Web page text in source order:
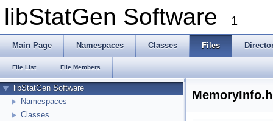
libStatGen Software 1
Main Page Namespaces Classes Files
File List File Members
libStatGen Software
Namespaces
Classes
MemoryInfo.h